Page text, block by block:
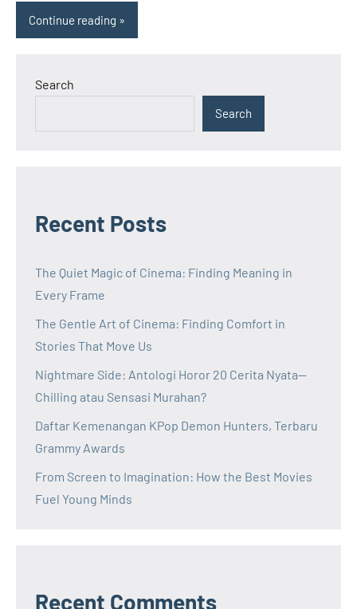
Continue reading
Search
Search
Recent Posts
The Quiet Magic of Cinema: Finding Meaning in
Every Frame
The Gentle Art of Cinema: Finding Comfort in
Stories That Move Us
Nightmare Side: Antologi Horor 20 Cerita Nyata—
Chilling atau Sensasi Murahan?
Daftar Kemenangan KPop Demon Hunters, Terbaru
Grammy Awards
From Screen to Imagination: How the Best Movies
Fuel Young Minds
Recent Comments